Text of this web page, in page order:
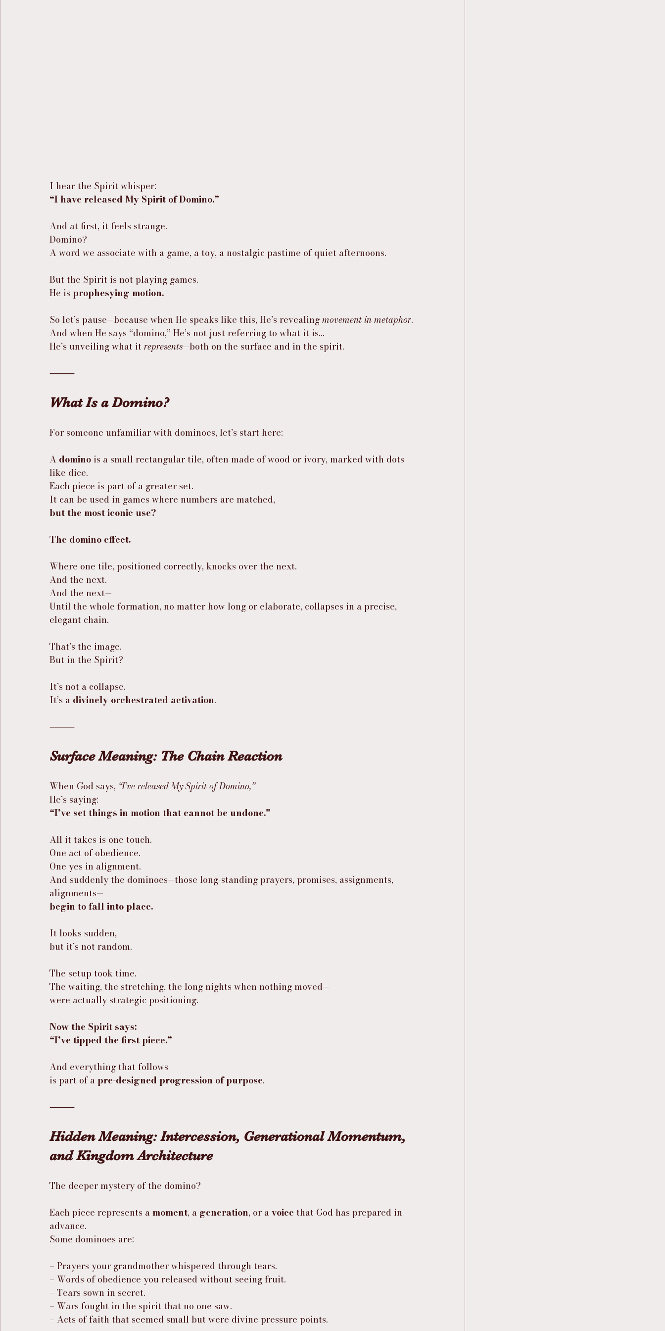
I hear the Spirit whisper:
“I have released My Spirit of Domino.”
And at first, it feels strange.
Domino?
A word we associate with a game, a toy, a nostalgic pastime of quiet afternoons.
But the Spirit is not playing games.
He is prophesying motion.
So let’s pause—because when He speaks like this, He’s revealing movement in metaphor.
And when He says “domino,” He’s not just referring to what it is…
He’s unveiling what it represents—both on the surface and in the spirit.
⸻
What Is a Domino?
For someone unfamiliar with dominoes, let’s start here:
A domino is a small rectangular tile, often made of wood or ivory, marked with dots
like dice.
Each piece is part of a greater set.
It can be used in games where numbers are matched,
but the most iconic use?
The domino effect.
Where one tile, positioned correctly, knocks over the next.
And the next.
And the next—
Until the whole formation, no matter how long or elaborate, collapses in a precise,
elegant chain.
That’s the image.
But in the Spirit?
It’s not a collapse.
It’s a divinely orchestrated activation.
⸻
Surface Meaning: The Chain Reaction
When God says, “I’ve released My Spirit of Domino,”
He’s saying:
“I’ve set things in motion that cannot be undone.”
All it takes is one touch.
One act of obedience.
One yes in alignment.
And suddenly the dominoes—those long-standing prayers, promises, assignments,
alignments—
begin to fall into place.
It looks sudden,
but it’s not random.
The setup took time.
The waiting, the stretching, the long nights when nothing moved—
were actually strategic positioning.
Now the Spirit says:
“I’ve tipped the first piece.”
And everything that follows
is part of a pre-designed progression of purpose.
⸻
Hidden Meaning: Intercession, Generational Momentum,
and Kingdom Architecture
The deeper mystery of the domino?
Each piece represents a moment, a generation, or a voice that God has prepared in
advance.
Some dominoes are:
– Prayers your grandmother whispered through tears.
– Words of obedience you released without seeing fruit.
– Tears sown in secret.
– Wars fought in the spirit that no one saw.
– Acts of faith that seemed small but were divine pressure points.